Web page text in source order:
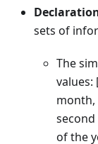
sets of
The
values:
month,
of the